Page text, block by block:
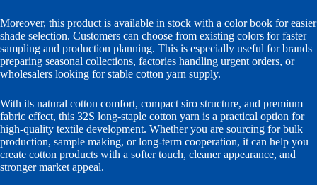
Moreover, this product is available in stock with a color book for easier
shade selection. Customers can choose from existing colors for faster
sampling and production planning. This is especially useful for brands
preparing seasonal collections, factories handling urgent orders, or
wholesalers looking for stable cotton yarn supply.
With its natural cotton comfort, compact siro structure, and premium
fabric effect, this 32S long-staple cotton yarn is a practical option for
high-quality textile development. Whether you are sourcing for bulk
production, sample making, or long-term cooperation, it can help you
create cotton products with a softer touch, cleaner appearance, and
stronger market appeal.